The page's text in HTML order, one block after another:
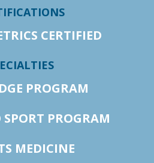
CERTIFIED
PROGRAM
PROGRAM
MEDICINE